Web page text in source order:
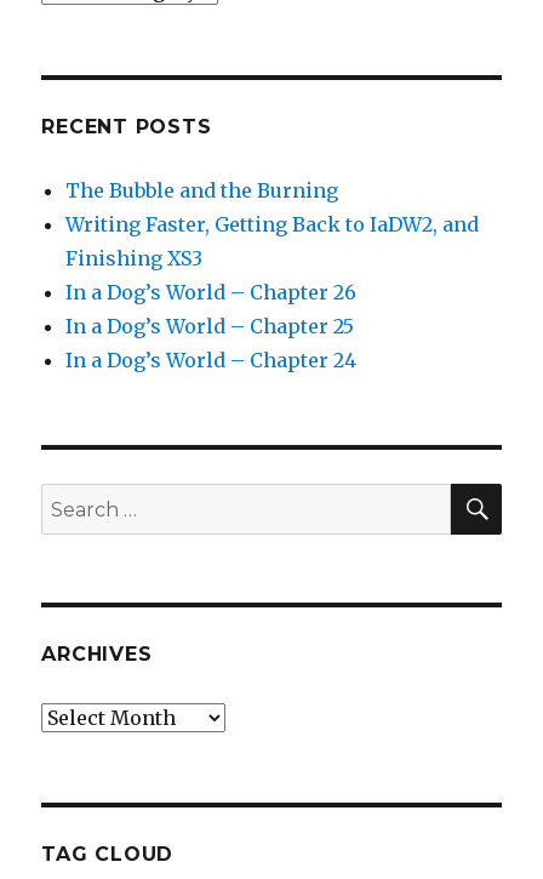
RECENT POSTS
The Bubble and the Burning
Writing Faster, Getting Back to IaDW2, and
Finishing XS3
In a Dog’s World – Chapter 26
In a Dog’s World – Chapter 25
In a Dog’s World – Chapter 24
Search
for:
ARCHIVES
Archives
TAG CLOUD